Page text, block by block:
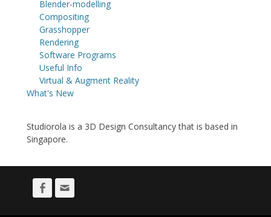
Blender-modelling
Compositing
Grasshopper
Rendering
Software Programs
Useful Info
Virtual & Augment Reality
What's New
Studiorola is a 3D Design Consultancy that is based in
Singapore.
Facebook